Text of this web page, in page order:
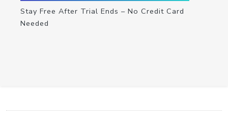
Stay Free After Trial Ends – No Credit Card
Needed